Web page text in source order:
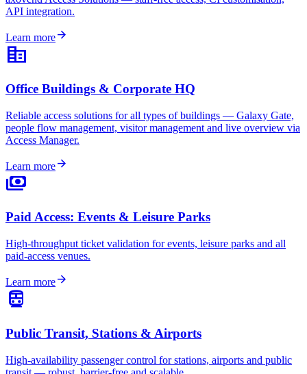
API integration.
Learn morearrow_forward
corporate_fare
Office Buildings & Corporate HQ
Reliable access solutions for all types of buildings — Galaxy Gate,
people flow management, visitor management and live overview via
Access Manager.
Learn morearrow_forward
payments
Paid Access: Events & Leisure Parks
High-throughput ticket validation for events, leisure parks and all
paid-access venues.
Learn morearrow_forward
directions_transit
Public Transit, Stations & Airports
High-availability passenger control for stations, airports and public